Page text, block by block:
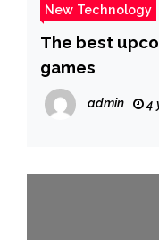
New Technology
The best
games
admin 4